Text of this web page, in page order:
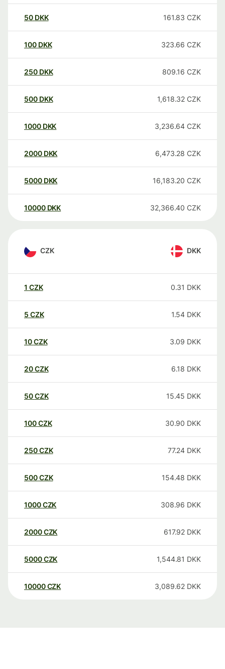
50 DKK 161.83 CZK
100 DKK 323.66 CZK
250 DKK 809.16 CZK
500 DKK 1,618.32 CZK
1000 DKK 3,236.64 CZK
2000 DKK 6,473.28 CZK
5000 DKK 16,183.20 CZK
10000 DKK 32,366.40 CZK
CZK DKK
1 CZK 0.31 DKK
5 CZK 1.54 DKK
10CZK 3.09 DKK
20CZK 6.18 DKK
50CZK 15.45 DKK
100CZK 30.90 DKK
250CZK 77.24 DKK
500CZK 154.48 DKK
1000CZK 308.96 DKK
2000CZK 617.92 DKK
5000CZK 1,544.81 DKK
10000 CZK 3,089.62 DKK